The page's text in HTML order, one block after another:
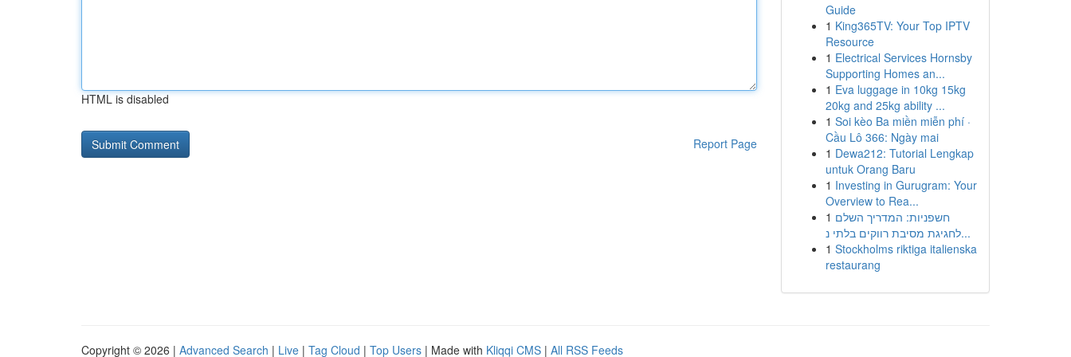
HTML is disabled
Report Page
Guide
1 King365TV: Your Top IPTV
Resource
1 Electrical Services Hornsby
Supporting Homes an...
1 Eva luggage in 10kg 15kg
20kg and 25kg ability ...
1 Soi kèo Ba miền miễn phí ·
Cầu Lô 366: Ngày mai
1 Dewa212: Tutorial Lengkap
untuk Orang Baru
1 Investing in Gurugram: Your
Overview to Rea...
1 חשפניות: המדריך השלם
לחגיגת מסיבת רווקים בלתי נ...
1 Stockholms riktiga italienska
restaurang
Copyright © 2026 | Advanced Search | Live | Tag Cloud | Top Users | Made with Kliqqi CMS | All RSS Feeds